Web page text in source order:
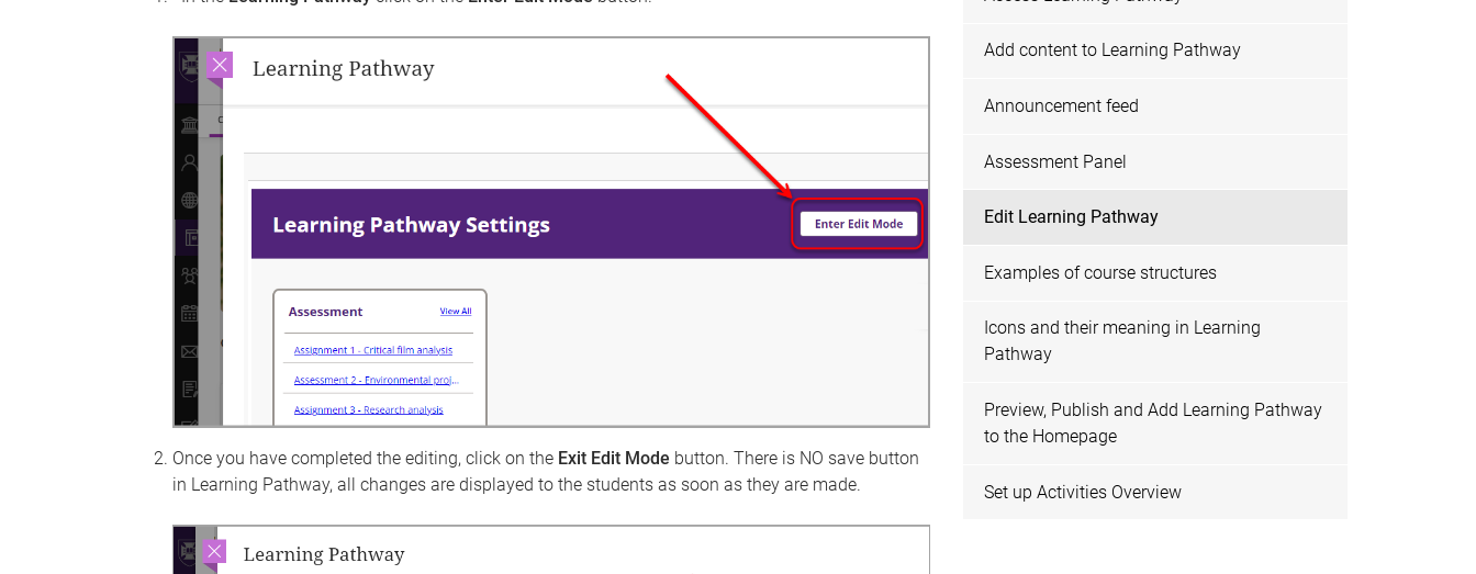
Once you have completed the editing, click on the Exit Edit Mode button. There is NO save button
in Learning Pathway, all changes are displayed to the students as soon as they are made.
Add content to Learning Pathway
Announcement feed
Assessment Panel
Edit Learning Pathway
Examples of course structures
Icons and their meaning in Learning
Pathway
Preview, Publish and Add Learning Pathway
to the Homepage
Set up Activities Overview